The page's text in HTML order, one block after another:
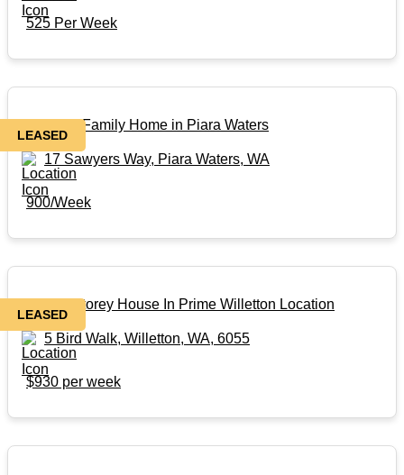
525 Per Week
LEASED
Beautiful Family Home in Piara Waters
17 Sawyers Way, Piara Waters, WA
900/Week
LEASED
Double Storey House In Prime Willetton Location
5 Bird Walk, Willetton, WA, 6055
$930 per week